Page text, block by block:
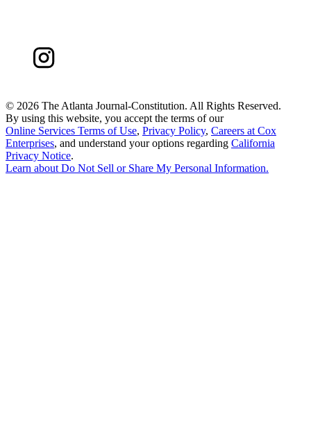
© 2026 The Atlanta Journal-Constitution. All Rights Reserved.
By using this website, you accept the terms of our
Online Services Terms of Use, Privacy Policy, Careers at Cox
Enterprises, and understand your options regarding California
Privacy Notice.
Learn about Do Not Sell or Share My Personal Information.